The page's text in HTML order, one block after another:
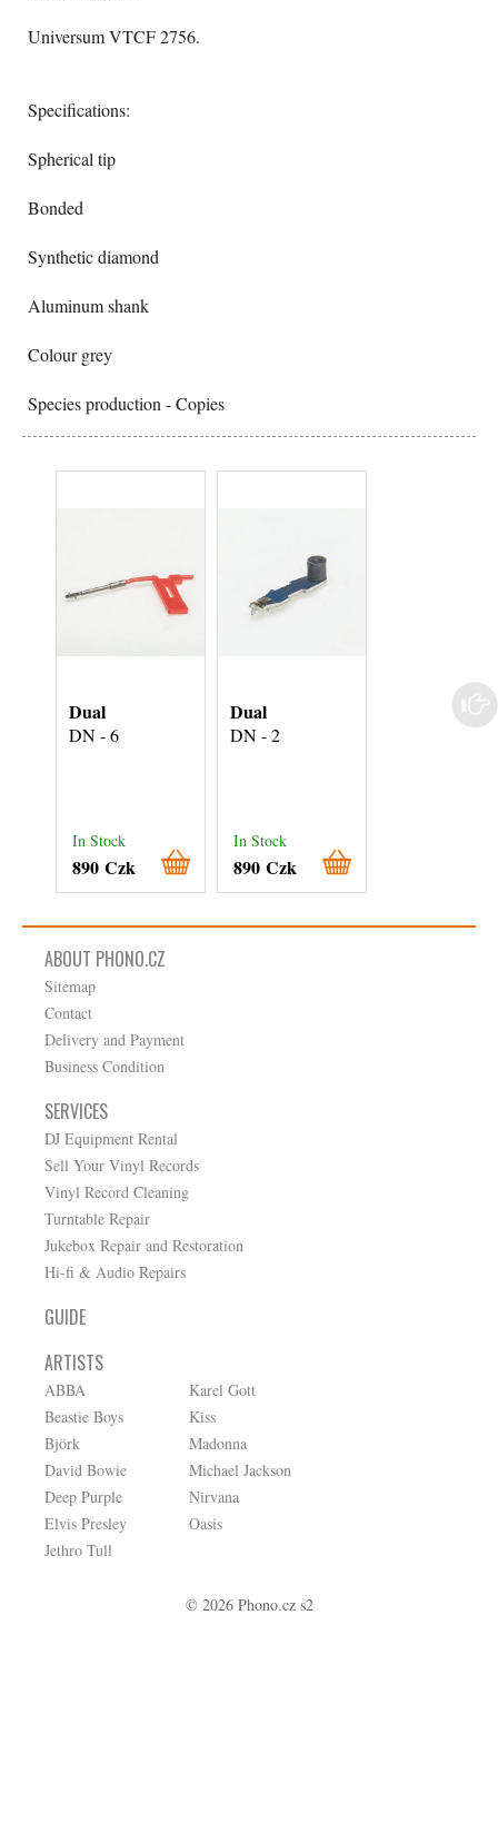
Universum VTCF 2756.
Specifications:
Spherical tip
Bonded
Synthetic diamond
Aluminum shank
Colour grey
Species production - Copies
Dual
DN - 6
In Stock
890 Czk
Dual
DN - 2
In Stock
890 Czk
ABOUT PHONO.CZ
Sitemap
Contact
Delivery and Payment
Business Condition
SERVICES
DJ Equipment Rental
Sell Your Vinyl Records
Vinyl Record Cleaning
Turntable Repair
Jukebox Repair and Restoration
Hi-fi & Audio Repairs
GUIDE
ARTISTS
ABBA
Beastie Boys
Björk
David Bowie
Deep Purple
Elvis Presley
Jethro Tull
Karel Gott
Kiss
Madonna
Michael Jackson
Nirvana
Oasis
© 2026 Phono.cz s2